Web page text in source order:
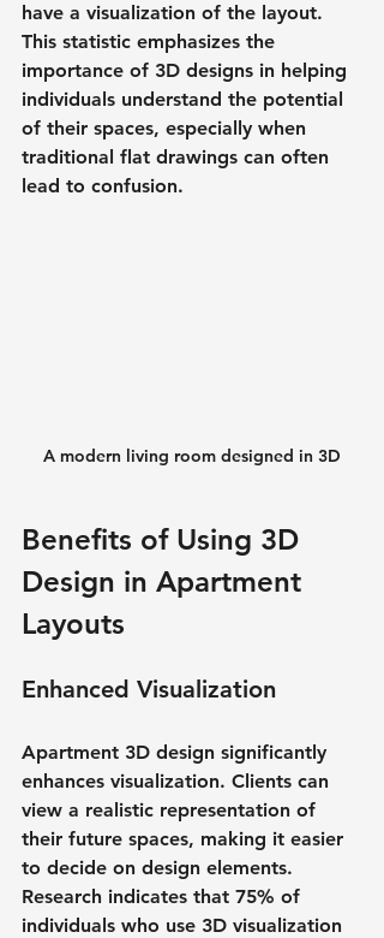
have a visualization of the layout.
This statistic emphasizes the
importance of 3D designs in helping
individuals understand the potential
of their spaces, especially when
traditional flat drawings can often
lead to confusion.
A modern living room designed in 3D
Benefits of Using 3D
Design in Apartment
Layouts
Enhanced Visualization
Apartment 3D design significantly
enhances visualization. Clients can
view a realistic representation of
their future spaces, making it easier
to decide on design elements.
Research indicates that 75% of
individuals who use 3D visualization